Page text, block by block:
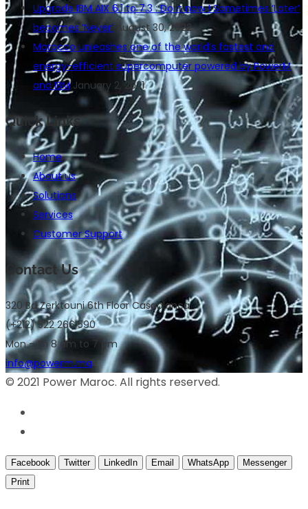
Upgrade IBM AIX 6.1 to 7.3 : Do it now ! Sometimes ‘Later’
becomes ‘Never’ August 30, 2022
Morocco unleashes one of the world’s fastest and
energy-efficient supercomputer powered by PowerM
and IBM January 2, 2021
Quick Links
Home
About us
Solutions
Services
Customer Support
Contact Us
320 Bd Zerktouni 6th Floor Casablanca
(+212) 522 266 590
Mon – Fri 8 am to 7 pm
info@powerm.ma
© 2021 Power Maroc. All rights reserved.
Facebook Twitter LinkedIn Email WhatsApp
Messenger
Print